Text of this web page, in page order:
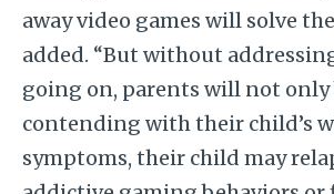
away video games will solve
added. “But without
going on, parents will not only
contending with their child’s
symptoms, their child may